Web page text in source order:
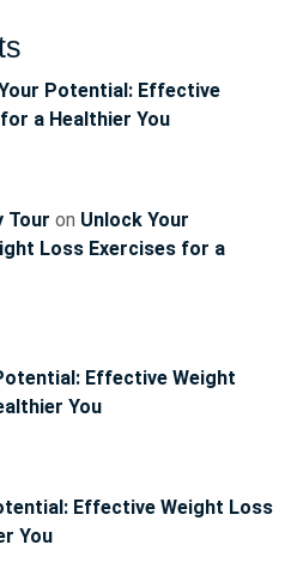
Potential: Effective
a Healthier You
Tour on Unlock Your
Loss Exercises for a
Effective Weight
You
Effective Weight Loss
You